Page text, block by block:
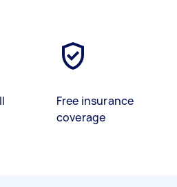
Free insurance
coverage